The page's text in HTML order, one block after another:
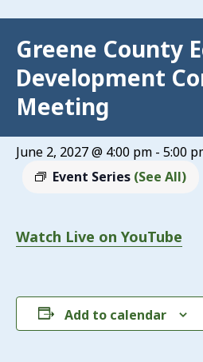
Greene County
Development
Meeting
June 2, 2027 @ 4:00 pm - 5:00
Event Series (See All)
Watch Live on YouTube
Add to calendar